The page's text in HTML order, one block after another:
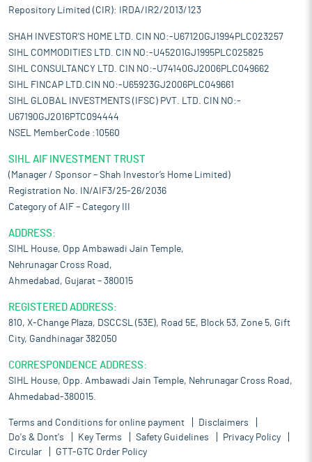
Repository Limited (CIR): IRDA/IR2/2013/123
SHAH INVESTOR'S HOME LTD. CIN NO:-U67120GJ1994PLC023257
SIHL COMMODITIES LTD. CIN NO:-U45201GJ1995PLC025825
SIHL CONSULTANCY LTD. CIN NO:-U74140GJ2006PLC049662
SIHL FINCAP LTD.CIN NO:-U65923GJ2006PLC049661
SIHL GLOBAL INVESTMENTS (IFSC) PVT. LTD. CIN NO:-
U67190GJ2016PTC094444
NSEL MemberCode :10560
SIHL AIF INVESTMENT TRUST
(Manager / Sponsor – Shah Investor’s Home Limited)
Registration No. IN/AIF3/25-26/2036
Category of AIF – Category III
ADDRESS:
SIHL House, Opp Ambawadi Jain Temple,
Nehrunagar Cross Road,
Ahmedabad, Gujarat – 380015
REGISTERED ADDRESS:
810, X-Change Plaza, DSCCSL (53E), Road 5E, Block 53, Zone 5, Gift
City, Gandhinagar 382050
CORRESPONDENCE ADDRESS:
SIHL House, Opp. Ambawadi Jain Temple, Nehrunagar Cross Road,
Ahmedabad-380015.
Terms and Conditions for online payment
Disclaimers
Do's & Dont's
Key Terms Safety Guidelines
Privacy Policy
Circular
GTT-GTC Order Policy